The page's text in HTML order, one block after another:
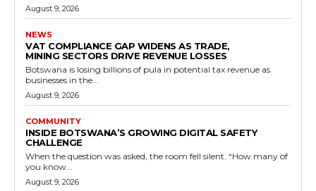
August 9, 2026
NEWS
VAT COMPLIANCE GAP WIDENS AS TRADE,
MINING SECTORS DRIVE REVENUE LOSSES
Botswana is losing billions of pula in potential tax revenue as
businesses in the...
August 9, 2026
COMMUNITY
INSIDE BOTSWANA’S GROWING DIGITAL SAFETY
CHALLENGE
When the question was asked, the room fell silent. “How many of
you know...
August 9, 2026